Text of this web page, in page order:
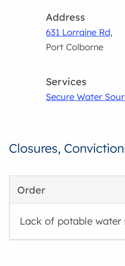
Address
631 Lorraine Rd,
Port Colborne
Services
Secure Water
Closures,
Order
Lack of potable water